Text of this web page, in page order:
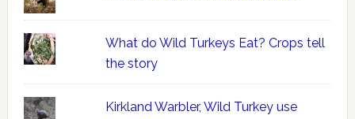
What do Wild Turkeys Eat? Crops tell
the story
Kirkland Warbler, Wild Turkey use